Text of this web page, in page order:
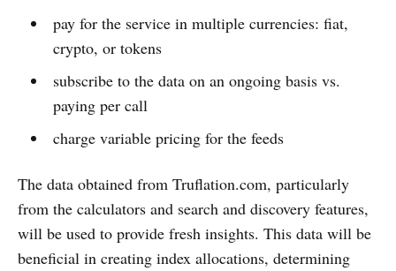
pay for the service in multiple currencies: fiat,
crypto, or tokens
subscribe to the data on an ongoing basis vs.
paying per call
charge variable pricing for the feeds
The data obtained from Truflation.com, particularly
from the calculators and search and discovery features,
will be used to provide fresh insights. This data will be
beneficial in creating index allocations, determining